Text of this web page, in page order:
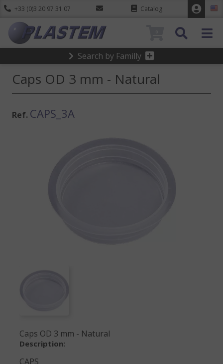
+33 (0)3 20 97 31 07 Catalog
Search by Familly
Caps OD 3 mm - Natural
Ref. CAPS_3A
Caps OD 3 mm - Natural
Description:
CAPS